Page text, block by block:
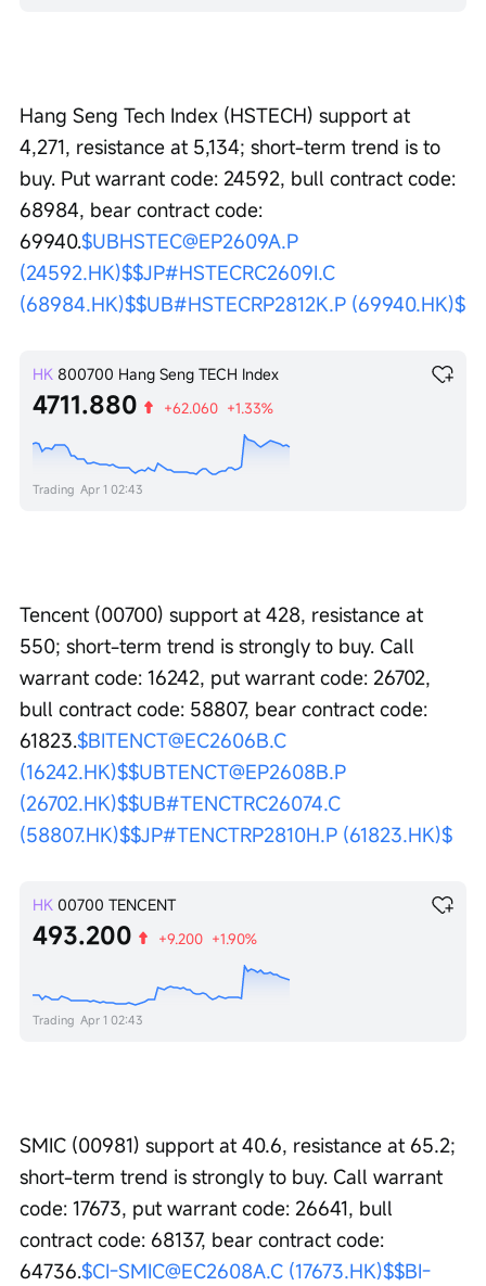
Hang Seng Tech Index (HSTECH) support at
4,271, resistance at 5,134; short-term trend is to
buy. Put warrant code: 24592, bull contract code:
68984, bear contract code:
69940.$UBHSTEC@EP2609A.P
(24592.HK)$$JP#HSTECRC2609I.C
(68984.HK)$$UB#HSTECRP2812K.P (69940.HK)$
HK 800700 Hang Seng TECH Index
4711.880 +62.060 +1.33%
Trading Apr 1 02:43
Tencent (00700) support at 428, resistance at
550; short-term trend is strongly to buy. Call
warrant code: 16242, put warrant code: 26702,
bull contract code: 58807, bear contract code:
61823.$BITENCT@EC2606B.C
(16242.HK)$$UBTENCT@EP2608B.P
(26702.HK)$$UB#TENCTRC26074.C
(58807.HK)$$JP#TENCTRP2810H.P (61823.HK)$
HK 00700 TENCENT
493.200 +9.200 +1.90%
Trading Apr 1 02:43
SMIC (00981) support at 40.6, resistance at 65.2;
short-term trend is strongly to buy. Call warrant
code: 17673, put warrant code: 26641, bull
contract code: 68137, bear contract code:
64736.$CI-SMIC@EC2608A.C (17673.HK)$$BI-